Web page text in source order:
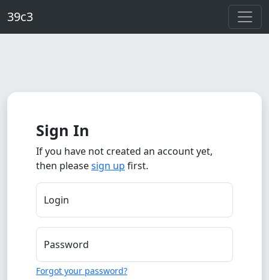
39c3
Sign In
If you have not created an account yet,
then pleasesign up first.
Login
Password
Forgot your password?